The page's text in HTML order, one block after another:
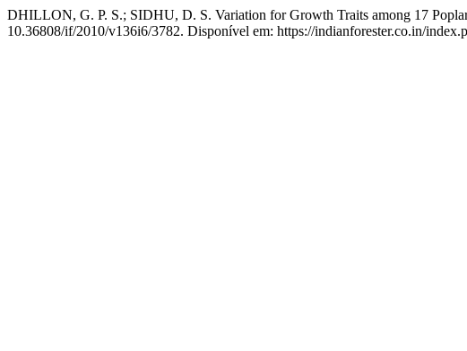
DHILLON, G. P. S.; SIDHU, D. S. Variation for Growth Traits among 17
10.36808/if/2010/v136i6/3782. Disponível em: https://indianforester.co.in/